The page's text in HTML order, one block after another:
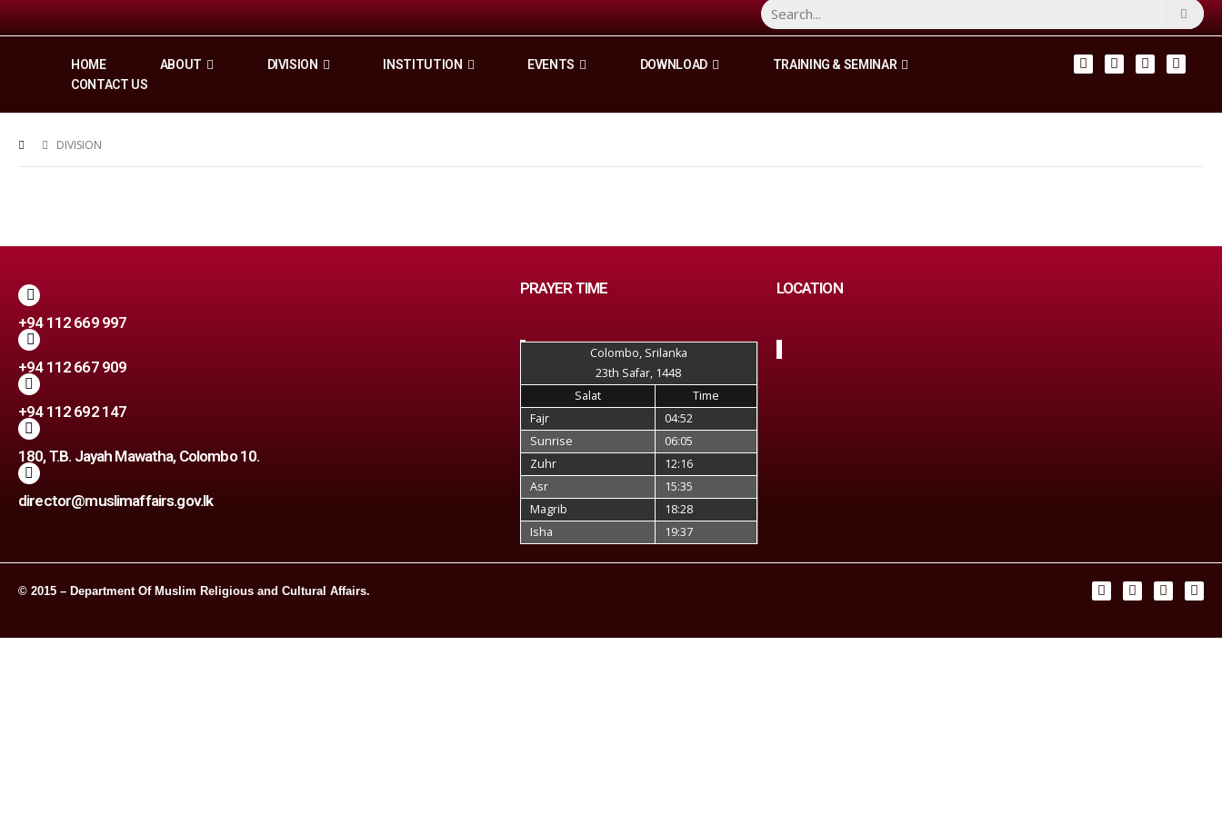
HOME ABOUT DIVISION INSTITUTION EVENTS DOWNLOAD
TRAINING & SEMINAR
CONTACT US
DIVISION
+94 112 669 997
+94 112 667 909
+94 112 692 147
180, T.B. Jayah Mawatha, Colombo 10.
director@muslimaffairs.gov.lk
PRAYER TIME
Colombo, Srilanka
23th Safar, 1448
Salat
Time
Fajr
04:52
Sunrise
06:05
Zuhr
12:16
Asr
15:35
Magrib
18:28
Isha
19:37
LOCATION
© 2015 – Department Of Muslim Religious and Cultural Affairs.